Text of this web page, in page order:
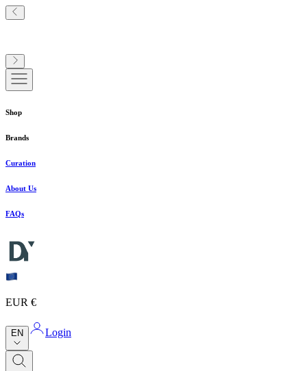
Shop
Brands
Curation
About Us
FAQs
EUR €
EN Login